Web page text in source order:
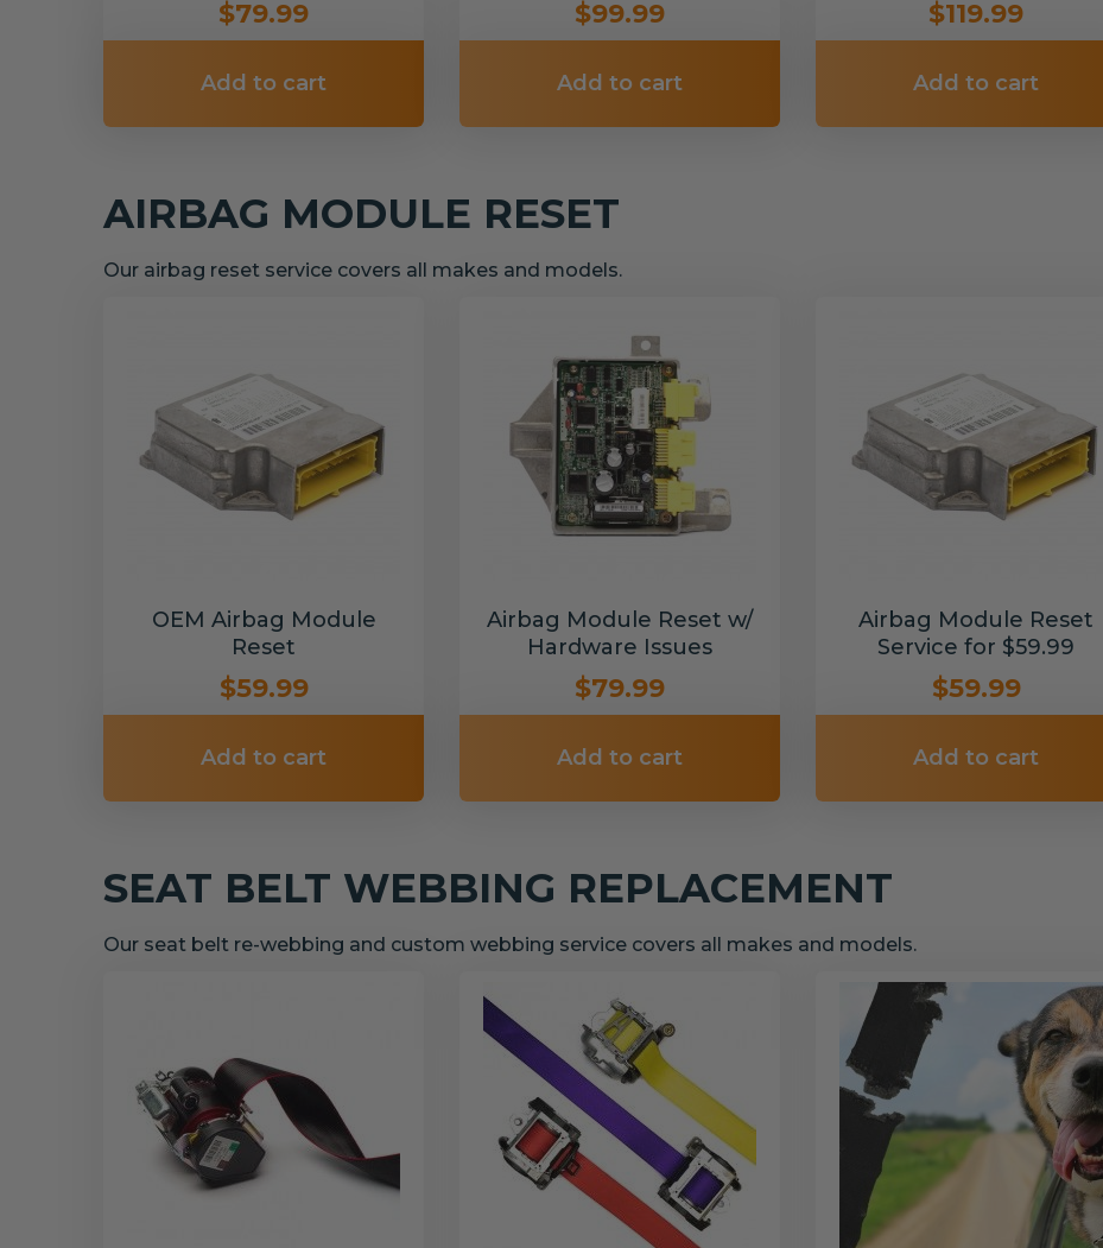
$79.99
Add to cart
$99.99
Add to cart
$119.99
Add to cart
AIRBAG MODULE RESET
Our airbag reset service covers all makes and models.
OEM Airbag Module
Reset
$59.99
Add to cart
Airbag Module Reset w/
Hardware Issues
$79.99
Add to cart
Airbag Module Reset
Service for $59.99
$59.99
Add to cart
SEAT BELT WEBBING REPLACEMENT
Our seat belt re-webbing and custom webbing service covers all makes and models.